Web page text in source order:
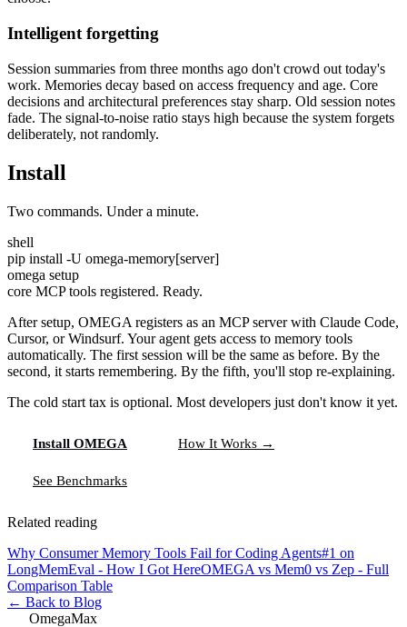
Intelligent forgetting
Session summaries from three months ago don't crowd out today's
work. Memories decay based on access frequency and age. Core
decisions and architectural preferences stay sharp. Old session notes
fade. The signal-to-noise ratio stays high because the system forgets
deliberately, not randomly.
Install
Two commands. Under a minute.
shell
pip install -U omega-memory[server]
omega setup
core MCP tools registered. Ready.
After setup, OMEGA registers as an MCP server with Claude Code,
Cursor, or Windsurf. Your agent gets access to memory tools
automatically. The first session will be the same as before. By the
second, it starts remembering. By the fifth, you'll stop re-explaining.
The cold start tax is optional. Most developers just don't know it yet.
Install OMEGA How It Works →
See Benchmarks
Related reading
Why Consumer Memory Tools Fail for Coding Agents#1 on
LongMemEval - How I Got HereOMEGA vs Mem0 vs Zep - Full
Comparison Table
← Back to Blog
OmegaMax